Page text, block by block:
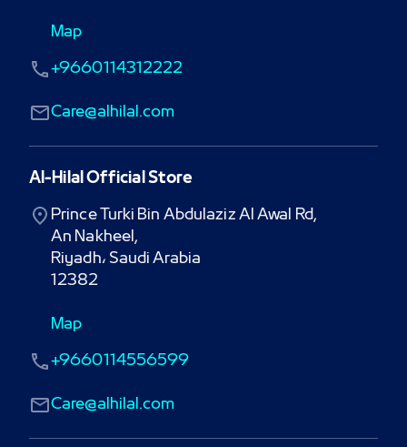
Map
Care@alhilal.com
+9660114312222
Al-Hilal Official Store
Prince Turki Bin Abdulaziz Al Awal Rd,
An Nakheel,
Riyadh، Saudi Arabia
12382
Map
Care@alhilal.com
+9660114556599